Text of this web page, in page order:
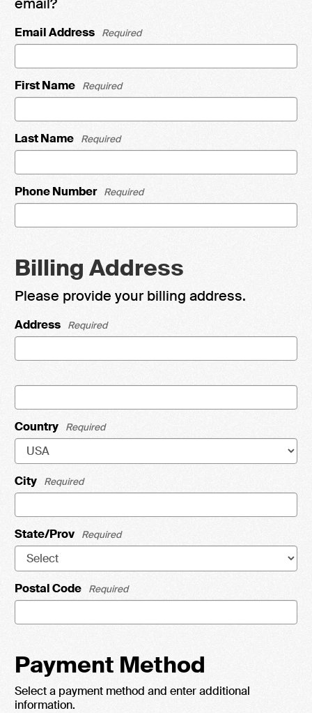
Email Address Required
First Name Required
Last Name Required
Phone Number Required
Billing Address
Please provide your billing address.
Address Required
Country Required
City Required
State/Prov Required
Postal Code Required
Payment Method
Select a payment method and enter additional
information.